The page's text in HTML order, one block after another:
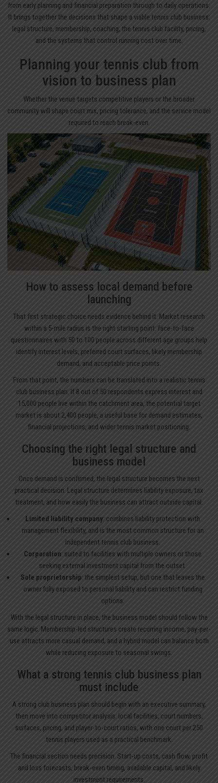
from early planning and financial preparation through to daily operations.
It brings together the decisions that shape a viable tennis club business:
legal structure, membership, coaching, the tennis club facility, pricing,
and the systems that control running cost over time.
Planning your tennis club from
vision to business plan
Whether the venue targets competitive players or the broader
community will shape court mix, pricing tolerance, and the service model
required to reach break-even.
How to assess local demand before
launching
That first strategic choice needs evidence behind it. Market research
within a 5-mile radius is the right starting point: face-to-face
questionnaires with 50 to 100 people across different age groups help
identify interest levels, preferred court surfaces, likely membership
demand, and acceptable price points.
From that point, the numbers can be translated into a realistic tennis
club business plan. If 8 out of 50 respondents express interest and
15,000 people live within the catchment area, the potential target
market is about 2,400 people, a useful base for demand estimates,
financial projections, and wider tennis market positioning.
Choosing the right legal structure and
business model
Once demand is confirmed, the legal structure becomes the next
practical decision. Legal structure determines liability exposure, tax
treatment, and how easily the business can attract outside capital.
Limited liability company: combines liability protection with
management flexibility, and is the most common structure for an
independent tennis club business.
Corporation: suited to facilities with multiple owners or those
seeking external investment capital from the outset.
Sole proprietorship: the simplest setup, but one that leaves the
owner fully exposed to personal liability and can restrict funding
options.
With the legal structure in place, the business model should follow the
same logic. Membership-led structures create recurring income, pay-per-
use attracts more casual demand, and a hybrid model can balance both
while reducing exposure to seasonal swings.
What a strong tennis club business plan
must include
A strong club business plan should begin with an executive summary,
then move into competitor analysis: local facilities, court numbers,
surfaces, pricing, and player-to-court ratios, with one court per 250
tennis players used as a practical benchmark.
The financial section needs precision. Start-up costs, cash flow, profit
and loss forecasts, break-even timing, available capital, and likely
investment requirements.